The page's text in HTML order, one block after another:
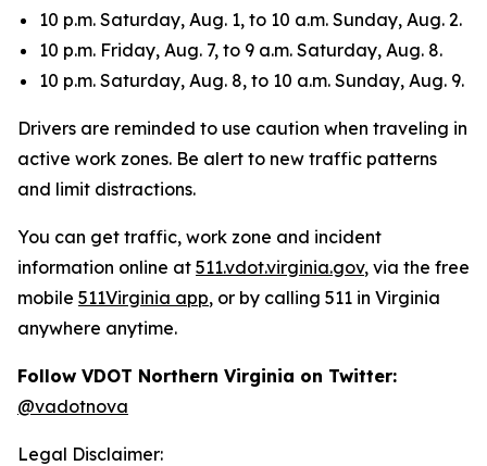
10 p.m. Saturday, Aug. 1, to 10 a.m. Sunday, Aug. 2.
10 p.m. Friday, Aug. 7, to 9 a.m. Saturday, Aug. 8.
10 p.m. Saturday, Aug. 8, to 10 a.m. Sunday, Aug. 9.
Drivers are reminded to use caution when traveling in
active work zones. Be alert to new traffic patterns
and limit distractions.
You can get traffic, work zone and incident
information online at 511.vdot.virginia.gov, via the free
mobile 511Virginia app, or by calling 511 in Virginia
anywhere anytime.
Follow VDOT Northern Virginia on Twitter:
@vadotnova
Legal Disclaimer: